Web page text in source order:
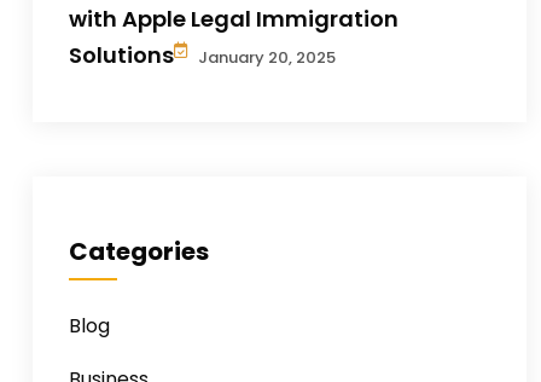
with Apple Legal Immigration
Solutions
January 20, 2025
Categories
Blog